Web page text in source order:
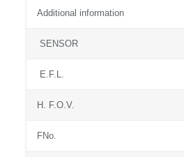
Additional information
SENSOR
E.F.L.
H. F.O.V.
FNo.